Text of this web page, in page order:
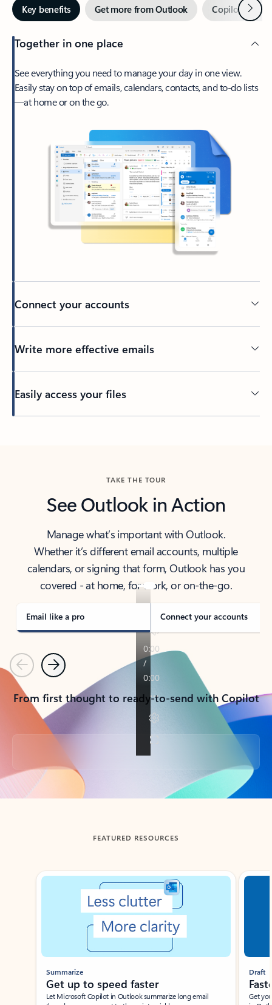
Key benefits Get more from Outlook Copilot inNext
Together in one place
See everything you need to manage your day in one view.
Easily stay on top of emails, calendars, contacts, and to-do lists
—at home or on the go.
Connect your accounts
Write more effective emails
Easily access your files
TAKE THE TOUR
See Outlook in Action
Manage what’s important with Outlook.
Whether it’s different email accounts, multiple
calendars, or signing that form, Outlook has you
covered - at home, for work, or on-the-go.
Email like a pro Connect your accounts
PreviousNext
From first thought to ready-to-send with Copilot
Back to tabs
FEATURED RESOURCES
Showing slide 1 of 3
Summarize
Get up to speed faster ​
Let Microsoft Copilot in Outlook summarize long email
Draft
Get